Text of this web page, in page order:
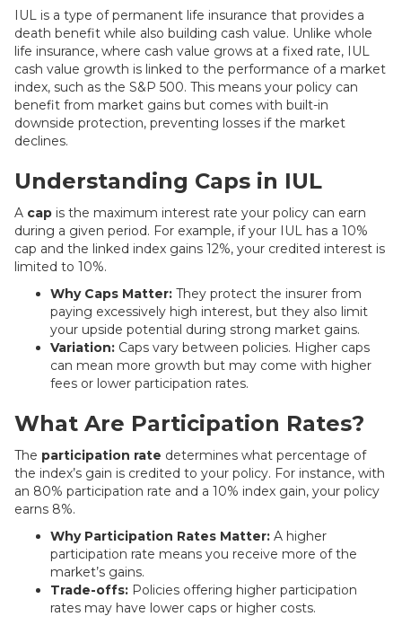
IUL is a type of permanent life insurance that provides a
death benefit while also building cash value. Unlike whole
life insurance, where cash value grows at a fixed rate, IUL
cash value growth is linked to the performance of a market
index, such as the S&P 500. This means your policy can
benefit from market gains but comes with built-in
downside protection, preventing losses if the market
declines.
Understanding Caps in IUL
A cap is the maximum interest rate your policy can earn
during a given period. For example, if your IUL has a 10%
cap and the linked index gains 12%, your credited interest is
limited to 10%.
Why Caps Matter: They protect the insurer from
paying excessively high interest, but they also limit
your upside potential during strong market gains.
Variation: Caps vary between policies. Higher caps
can mean more growth but may come with higher
fees or lower participation rates.
What Are Participation Rates?
The participation rate determines what percentage of
the index’s gain is credited to your policy. For instance, with
an 80% participation rate and a 10% index gain, your policy
earns 8%.
Why Participation Rates Matter: A higher
participation rate means you receive more of the
market’s gains.
Trade-offs: Policies offering higher participation
rates may have lower caps or higher costs.